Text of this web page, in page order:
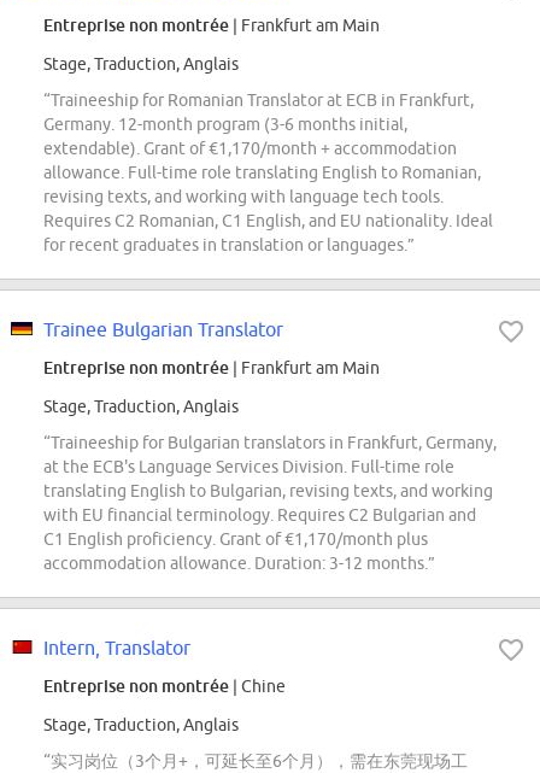
Entreprise non montrée | Frankfurt am Main
Stage, Traduction, Anglais
“Traineeship for Romanian Translator at ECB in Frankfurt,
Germany. 12-month program (3-6 months initial,
extendable). Grant of €1,170/month + accommodation
allowance. Full-time role translating English to Romanian,
revising texts, and working with language tech tools.
Requires C2 Romanian, C1 English, and EU nationality. Ideal
for recent graduates in translation or languages.”
Trainee Bulgarian Translator
Entreprise non montrée | Frankfurt am Main
Stage, Traduction, Anglais
“Traineeship for Bulgarian translators in Frankfurt, Germany,
at the ECB's Language Services Division. Full-time role
translating English to Bulgarian, revising texts, and working
with EU financial terminology. Requires C2 Bulgarian and
C1 English proficiency. Grant of €1,170/month plus
accommodation allowance. Duration: 3-12 months.”
Intern, Translator
Entreprise non montrée | Chine
Stage, Traduction, Anglais
“实习岗位（3个月+，可延长至6个月），需在东莞现场工